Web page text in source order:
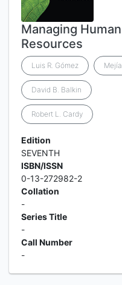
Managing Human
Resources
Luis R. Gómez Mejía
David B. Balkin
Robert L. Cardy
Edition
SEVENTH
ISBN/ISSN
0-13-272982-2
Collation
-
Series Title
-
Call Number
-